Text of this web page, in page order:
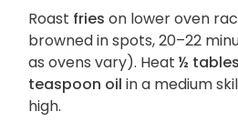
Roast fries on lower oven
browned in spots, 20–22
as ovens vary). Heat ½
teaspoon oil in a medium
high.